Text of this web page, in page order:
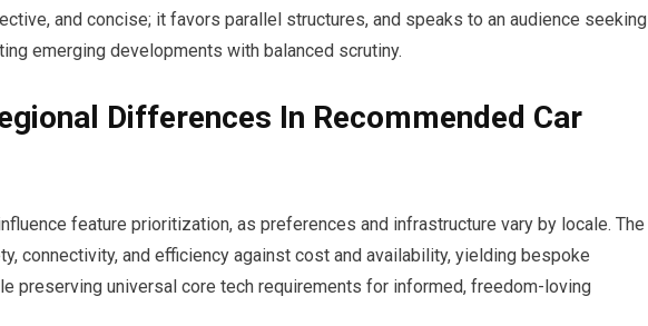
and concise; it favors parallel structures, and speaks to an audience seeking
emerging developments with balanced scrutiny.
Differences In Recommended Car
feature prioritization, as preferences and infrastructure vary by locale. The
connectivity, and efficiency against cost and availability, yielding bespoke
preserving universal core tech requirements for informed, freedom-loving